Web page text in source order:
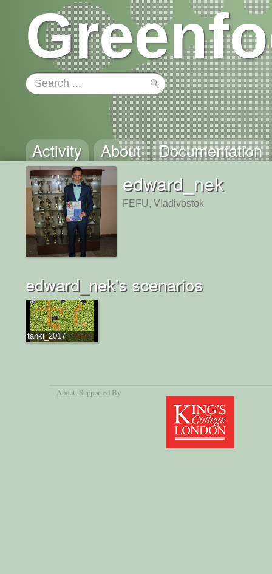
Activity About Documentation
edward_nek
FEFU, Vladivostok
edward_nek's scenarios
tanki_2017
About , Supported By